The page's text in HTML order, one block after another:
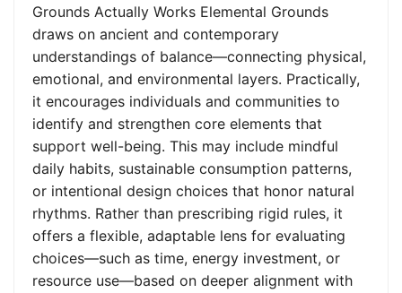
Grounds Actually Works Elemental Grounds
draws on ancient and contemporary
understandings of balance—connecting physical,
emotional, and environmental layers. Practically,
it encourages individuals and communities to
identify and strengthen core elements that
support well-being. This may include mindful
daily habits, sustainable consumption patterns,
or intentional design choices that honor natural
rhythms. Rather than prescribing rigid rules, it
offers a flexible, adaptable lens for evaluating
choices—such as time, energy investment, or
resource use—based on deeper alignment with